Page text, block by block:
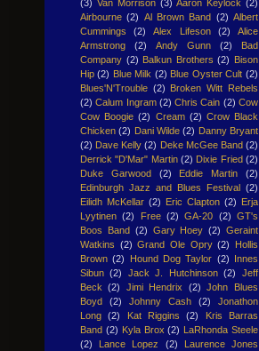
(3) Van Morrison (3) Aaron Keylock (2)
Airbourne (2) Al Brown Band (2) Albert
Cummings
(2) Alex Lifeson (2)
Alice
Armstrong
(2) Andy Gunn (2)
Bad
Company (2) Balkun Brothers (2) Bison
Hip (2) Blue Milk (2) Blue Oyster Cult (2)
Blues'N'Trouble (2) Broken Witt Rebels
(2) Calum Ingram (2) Chris Cain (2) Cow
Cow Boogie (2) Cream (2) Crow Black
Chicken (2) Dani Wilde (2) Danny Bryant
(2) Dave Kelly (2) Deke McGee Band (2)
Derrick "D'Mar" Martin (2) Dixie Fried (2)
Duke Garwood
(2) Eddie Martin
(2)
Edinburgh Jazz and Blues Festival (2)
Eilidh McKellar (2) Eric Clapton (2) Erja
Lyytinen (2) Free (2) GA-20 (2) GT's
Boos Band (2) Gary Hoey (2) Geraint
Watkins (2) Grand Ole Opry (2)
Hollis
Brown (2) Hound Dog Taylor (2) Innes
Sibun (2) Jack J. Hutchinson (2)
Jeff
Beck
(2) Jimi Hendrix (2)
John Blues
Boyd
(2) Johnny Cash (2)
Jonathon
Long
(2) Kat Riggins (2)
Kris Barras
Band (2) Kyla Brox (2) LaRhonda Steele
(2)
Lance Lopez (2)
Laurence Jones